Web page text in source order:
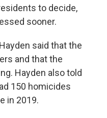
to decide,
sooner.
said that the
and that the
Hayden also told
150 homicides
in 2019.